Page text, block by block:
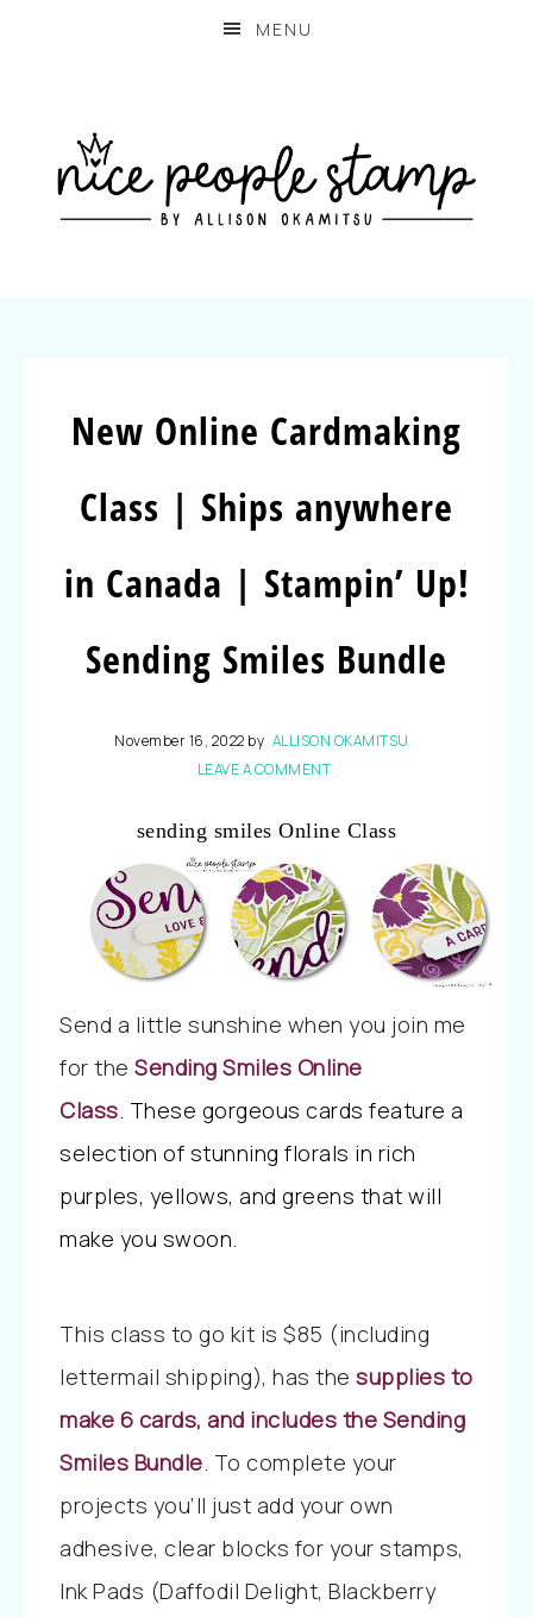
MENU
New Online Cardmaking
Class | Ships anywhere
in Canada | Stampin’ Up!
Sending Smiles Bundle
November 16, 2022 by ALLISON OKAMITSU
LEAVE A COMMENT
sending smiles Online Class
Send a little sunshine when you join me
for the Sending Smiles Online
Class. These gorgeous cards feature a
selection of stunning florals in rich
purples, yellows, and greens that will
make you swoon.
This class to go kit is $85 (including
lettermail shipping), has the supplies to
make 6 cards, and includes the Sending
Smiles Bundle. To complete your
projects you’ll just add your own
adhesive, clear blocks for your stamps,
Ink Pads (Daffodil Delight, Blackberry